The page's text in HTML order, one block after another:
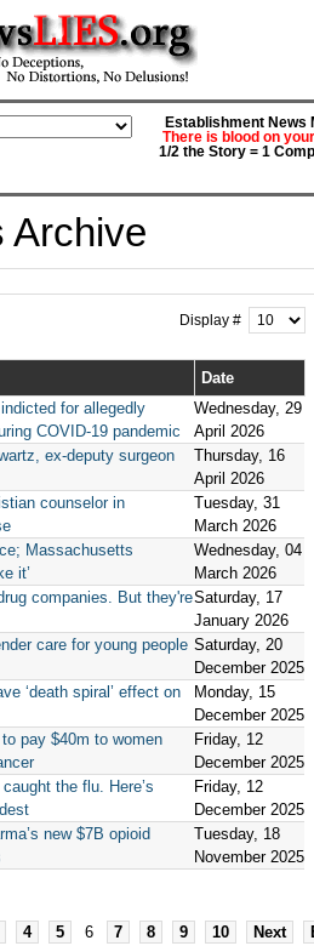
Establishment News
There is blood on
1/2 the Story = 1
Archive
Display #
Date
for allegedly
COVID-19 pandemic
Wednesday, 29
April 2026
ex-deputy surgeon
Thursday, 16
April 2026
counselor in
Tuesday, 31
March 2026
Massachusetts
it’
Wednesday, 04
March 2026
companies. But they'reSaturday, 17
January 2026
care for young people Saturday, 20
December 2025
‘death spiral’ effect on
Monday, 15
December 2025
pay $40m to women
Friday, 12
December 2025
the flu. Here’s
Friday, 12
December 2025
new $7B opioid
Tuesday, 18
November 2025
4 5 6 7 8 9 10 Next